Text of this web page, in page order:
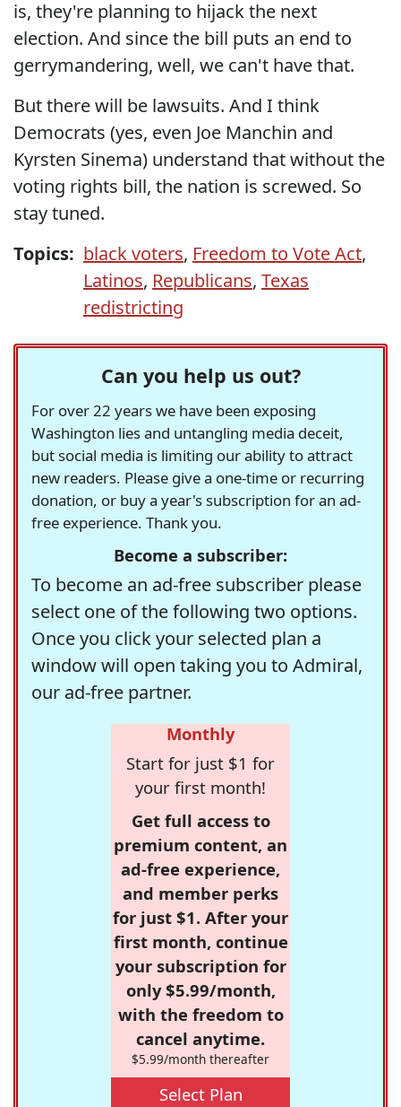
is, they're planning to hijack the next
election. And since the bill puts an end to
gerrymandering, well, we can't have that.
But there will be lawsuits. And I think
Democrats (yes, even Joe Manchin and
Kyrsten Sinema) understand that without the
voting rights bill, the nation is screwed. So
stay tuned.
Topics: black voters, Freedom to Vote Act,
Latinos, Republicans, Texas
redistricting
Can you help us out?
For over 22 years we have been exposing
Washington lies and untangling media deceit,
but social media is limiting our ability to attract
new readers. Please give a one-time or recurring
donation, or buy a year's subscription for an ad-
free experience. Thank you.
Become a subscriber:
To become an ad-free subscriber please
select one of the following two options.
Once you click your selected plan a
window will open taking you to Admiral,
our ad-free partner.
Monthly
Start for just $1 for
your first month!
Get full access to
premium content, an
ad-free experience,
and member perks
for just $1. After your
first month, continue
your subscription for
only $5.99/month,
with the freedom to
cancel anytime.
$5.99/month thereafter
Select Plan